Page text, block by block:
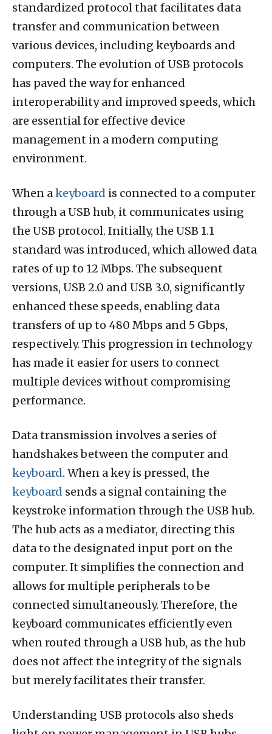
standardized protocol that facilitates data
transfer and communication between
various devices, including keyboards and
computers. The evolution of USB protocols
has paved the way for enhanced
interoperability and improved speeds, which
are essential for effective device
management in a modern computing
environment.
When akeyboard is connected to a computer
through a USB hub, it communicates using
the USB protocol. Initially, the USB 1.1
standard was introduced, which allowed data
rates of up to 12 Mbps. The subsequent
versions, USB 2.0 and USB 3.0, significantly
enhanced these speeds, enabling data
transfers of up to 480 Mbps and 5 Gbps,
respectively. This progression in technology
has made it easier for users to connect
multiple devices without compromising
performance.
Data transmission involves a series of
handshakes between the computer and
keyboard. When a key is pressed, the
keyboard sends a signal containing the
keystroke information through the USB hub.
The hub acts as a mediator, directing this
data to the designated input port on the
computer. It simplifies the connection and
allows for multiple peripherals to be
connected simultaneously. Therefore, the
keyboard communicates efficiently even
when routed through a USB hub, as the hub
does not affect the integrity of the signals
but merely facilitates their transfer.
Understanding USB protocols also sheds